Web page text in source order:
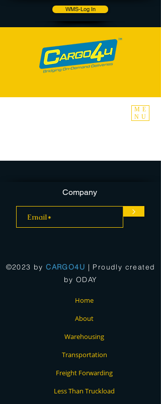
WMS-Log In
ME
NU
Company
>
©2023 byCARGO4U | Proudly created
by ODAY
Home
About
Warehousing
Transportation
Freight Forwarding
Less Than Truckload